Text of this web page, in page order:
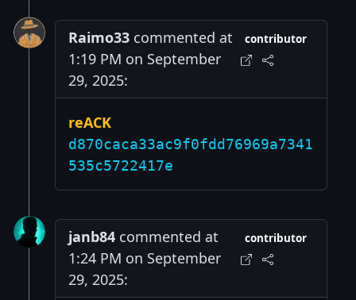
Raimo33 commented at
1:19 PM on September
29, 2025:
contributor
reACK
d870caca33ac9f0fdd76969a7341
535c5722417e
janb84 commented at
1:24 PM on September
29, 2025:
contributor